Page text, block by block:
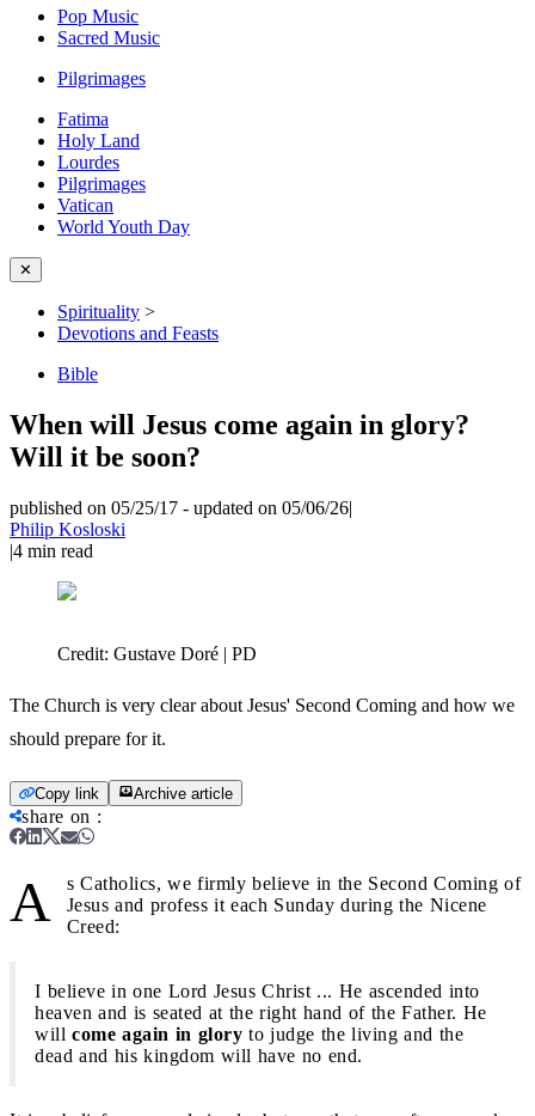
Pop Music
Sacred Music
Pilgrimages
Fatima
Holy Land
Lourdes
Pilgrimages
Vatican
World Youth Day
✕
Spirituality >
Devotions and Feasts
Bible
When will Jesus come again in glory?
Will it be soon?
published on 05/25/17 - updated on 05/06/26|
Philip Kosloski
|4 min read
Credit: Gustave Doré | PD
The Church is very clear about Jesus' Second Coming and how we
should prepare for it.
Copy link Archive article
share on :
A
s Catholics, we firmly believe in the Second Coming of
Jesus and profess it each Sunday during the Nicene
Creed:
I believe in one Lord Jesus Christ ... He ascended into
heaven and is seated at the right hand of the Father. He
will come again in glory to judge the living and the
dead and his kingdom will have no end.